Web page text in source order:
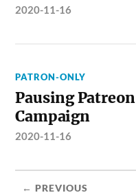
2020-11-16
PATRON-ONLY
Pausing Patreon
Campaign
2020-11-16
← PREVIOUS